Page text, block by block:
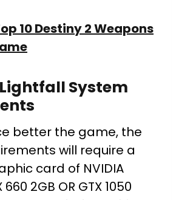
10 Destiny 2 Weapons
System
better the game, the
will require a
card of NVIDIA
2GB OR GTX 1050